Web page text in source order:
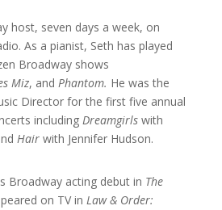
host, seven days a week, on
As a pianist, Seth has played
Broadway shows
Miz, and Phantom. He was the
Director for the first five annual
including Dreamgirlswith
Hairwith Jennifer Hudson.
Broadway acting debut in The
on TV in Law & Order: